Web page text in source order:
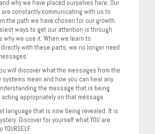
why we have placed ourselves here. Our
constantly communicating with us to
the path we have chosen for our growth.
ways to get our attention is through
why we use it. When we learn to
with these parts, we no longer need
will discover what the messages from the
mean and how you can heal any
the message that is being
acting appropriately on that message.
language that is now being revealed. It is
Discover for yourself what YOU are